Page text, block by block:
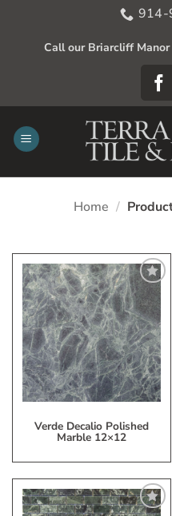
914-
Call our Briarcliff
Home /
Add
to
My
Wish
List
Verde Decalio Polished
Marble 12×12